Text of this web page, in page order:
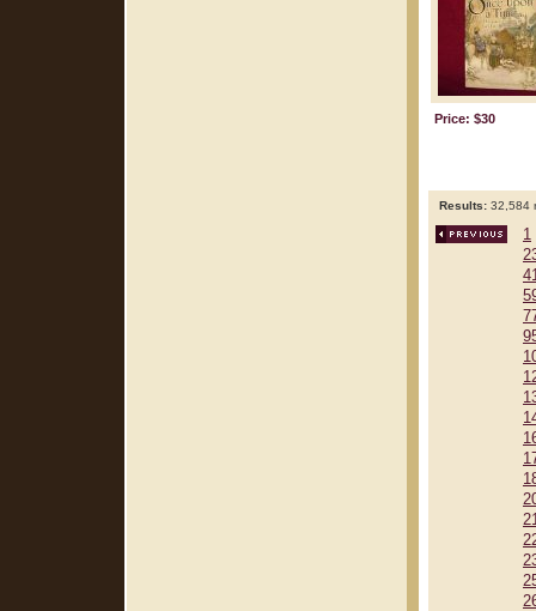
Price: $30
Results: 32,584
1